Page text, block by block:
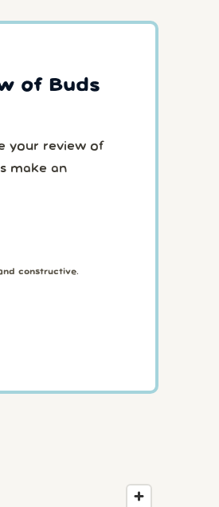
of Buds
your review of
make an
constructive.